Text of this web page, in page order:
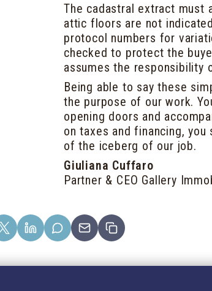
The cadastral extract must
attic floors are not
protocol numbers for
checked to protect the
assumes the responsibility
Being able to say these
the purpose of our work.
opening doors and
on taxes and financing,
of the iceberg of our job.
Giuliana Cuffaro
Partner & CEO Gallery